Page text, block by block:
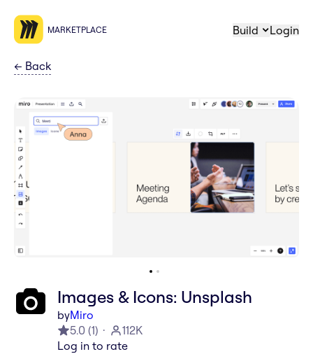
MARKETPLACE Build Login
← Back
Images & Icons: Unsplash
byMiro
5.0 (1)
112K
Log in to rate